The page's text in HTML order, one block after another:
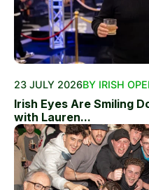
23 JULY 2026BY IRISH
Irish Eyes Are Smiling
with Lauren...